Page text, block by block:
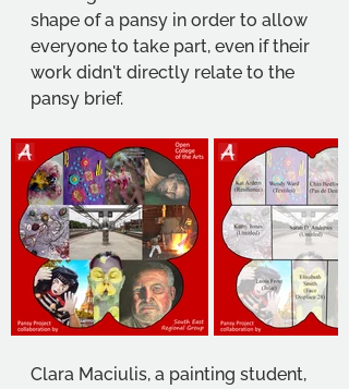
shape of a pansy in order to allow
everyone to take part, even if their
work didn't directly relate to the
pansy brief.
Clara Maciulis, a painting student,